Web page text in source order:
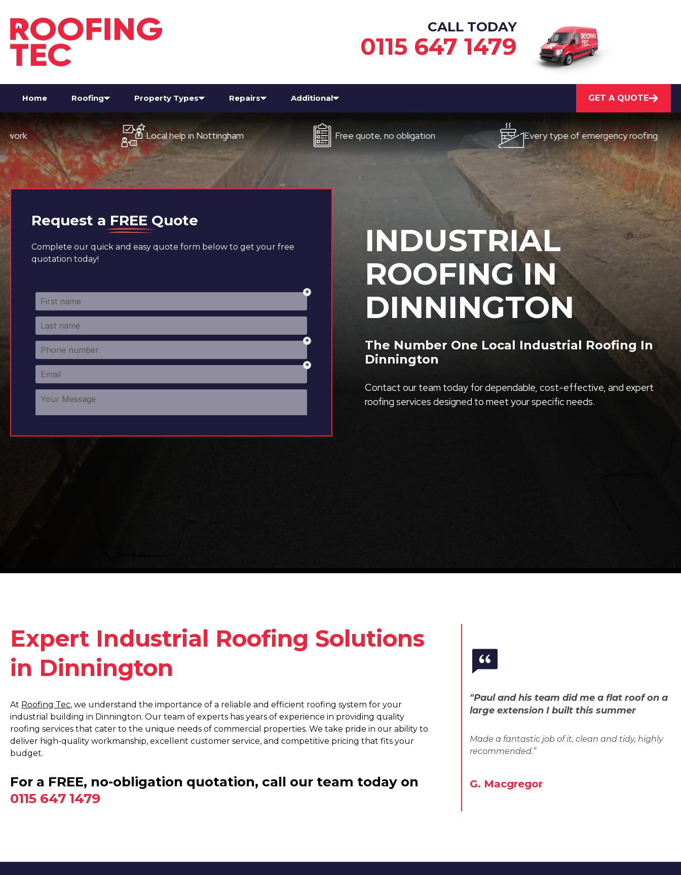
CALL TODAY
0115 647 1479
Home Roofing Property Types Repairs Additional GET A QUOTE
Local help in Nottingham Free quote, no obligation Every type of emergency roofing
Request a FREE Quote
Complete our quick and easy quote form below to get your free
quotation today!
INDUSTRIAL
ROOFING IN
DINNINGTON
The Number One Local Industrial Roofing In
Dinnington
Contact our team today for dependable, cost-effective, and expert
roofing services designed to meet your specific needs.
Expert Industrial Roofing Solutions
in Dinnington
At Roofing Tec, we understand the importance of a reliable and efficient roofing system for your
industrial building in Dinnington. Our team of experts has years of experience in providing quality
roofing services that cater to the unique needs of commercial properties. We take pride in our ability to
deliver high-quality workmanship, excellent customer service, and competitive pricing that fits your
budget.
For a FREE, no-obligation quotation, call our team today on
0115 647 1479
"Paul and his team did me a flat roof on a
large extension I built this summer
Made a fantastic job of it, clean and tidy, highly
recommended.”
G. Macgregor